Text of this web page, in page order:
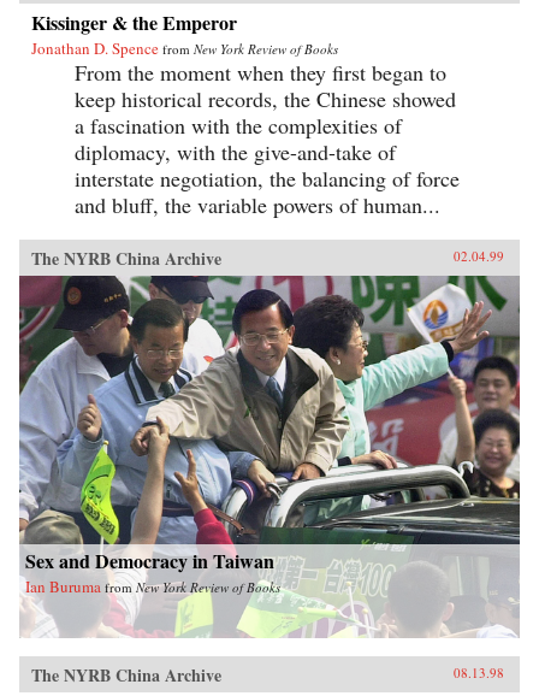
Kissinger & the Emperor
Jonathan D. Spence from New York Review of Books
From the moment when they first began to
keep historical records, the Chinese showed
a fascination with the complexities of
diplomacy, with the give-and-take of
interstate negotiation, the balancing of force
and bluff, the variable powers of human...
The NYRB China Archive 02.04.99
Sex and Democracy in Taiwan
Ian Buruma from New York Review of Books
The NYRB China Archive 08.13.98